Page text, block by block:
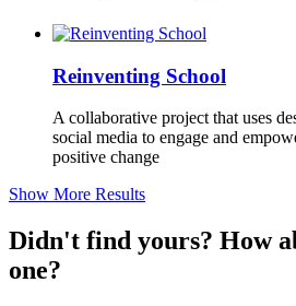
Reinventing School
A collaborative project that uses
social media to engage and
positive change
Show More Results
Didn't find yours? How
one?